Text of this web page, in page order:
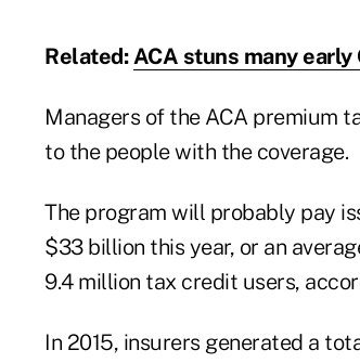
Related:ACA stuns many
Managers of the ACA premium
to the people with the coverage.
The program will probably pay
$33 billion this year, or an
9.4 million tax credit users,
In 2015, insurers generated a